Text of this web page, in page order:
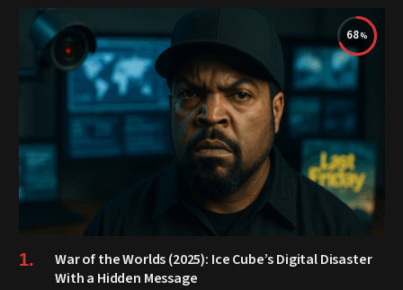
68
War of the Worlds (2025): Ice Cube’s Digital Disaster
With a Hidden Message